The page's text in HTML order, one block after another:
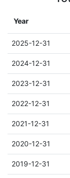
Year
2025-12-31
2024-12-31
2023-12-31
2022-12-31
2021-12-31
2020-12-31
2019-12-31